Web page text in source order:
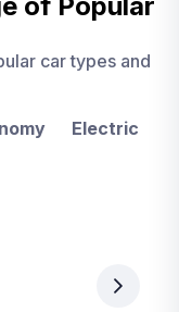
car types and
Electric